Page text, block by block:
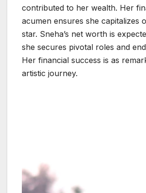
contributed to her wealth. Her
acumen ensures she capitalizes
star. Sneha’s net worth is
she secures pivotal roles and
Her financial success is as
artistic journey.